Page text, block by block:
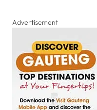
Advertisement